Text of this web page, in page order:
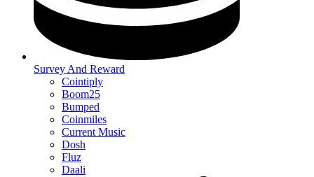
Survey And Reward
Cointiply
Boom25
Bumped
Coinmiles
Current Music
Dosh
Fluz
Daali